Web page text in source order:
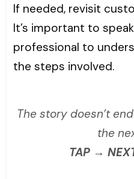
If needed, revisit
It’s important to
professional to
the steps involved.
The story doesn’t
the
TAP →